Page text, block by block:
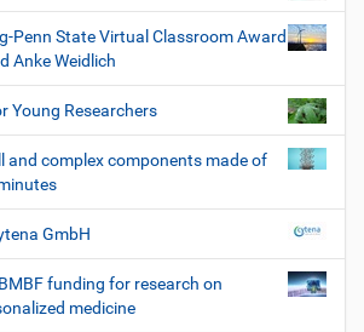
Penn State Virtual Classroom Award
Anke Weidlich
Young Researchers
and complex components made of
GmbH
funding for research on
medicine